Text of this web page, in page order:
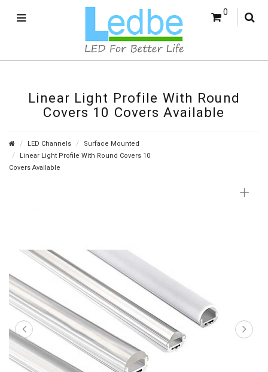
0
Linear Light Profile With Round
Covers 10 Covers Available
LED Channels
Surface Mounted
Linear Light Profile With Round Covers 10
Covers Available
+